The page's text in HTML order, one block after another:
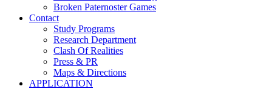
Broken Paternoster Games
Contact
Study Programs
Research Department
Clash Of Realities
Press & PR
Maps & Directions
APPLICATION